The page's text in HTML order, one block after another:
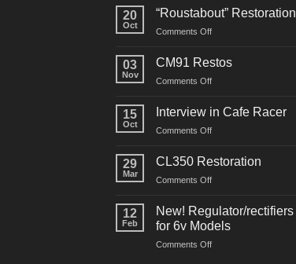
20
Oct
“Roustabout” Restoration
Comments Offon
Restoration
03
Nov
CM91 Restos
Comments Offon
Restos
15
Oct
Interview in Cafe Racer
Comments Offon
29
Mar
CL350 Restoration
Comments Offon
Restoration
12
Feb
New! Regulator/rectifiers
for 6v Models
Comments Offon